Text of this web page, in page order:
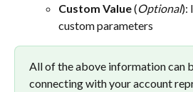
Custom Value (Optional):
custom parameters
All of the above information can
connecting with your account